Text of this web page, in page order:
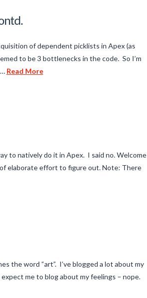
of dependent picklists in Apex (as
to be 3 bottlenecks in the code. So I’m
Read More
to natively do it in Apex. I said no. Welcome
elaborate effort to figure out. Note: There
the word “art”. I’ve blogged a lot about my
me to blog about my feelings – nope.